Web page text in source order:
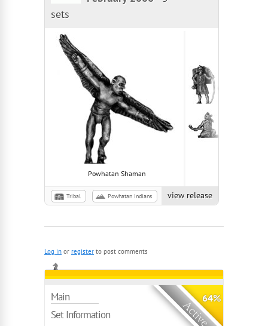
sets
Powhatan Shaman
view release
Tribal Powhatan Indians
Log in or register to post comments
64%
Main
Set Information